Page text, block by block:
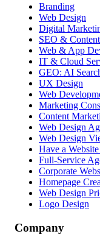
Branding
Web Design
Digital
SEO & Content
Web & App
IT & Cloud
GEO: AI
UX Design
Web
Marketing
Content
Web Design
Web Design
Have a
Full-Service
Corporate
Homepage
Web Design
Logo Design
Company